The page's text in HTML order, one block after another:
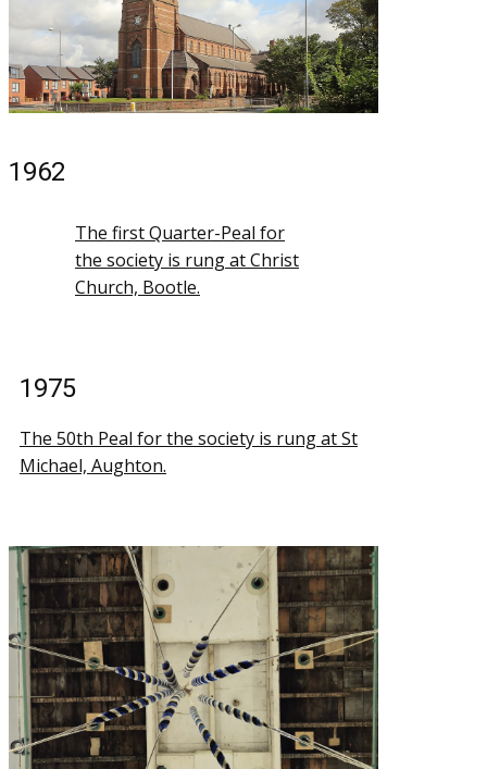
1962
The first Quarter-Peal for
the society is rung at Christ
Church, Bootle.
1975
The 50th Peal for the society is rung at St
Michael, Aughton.